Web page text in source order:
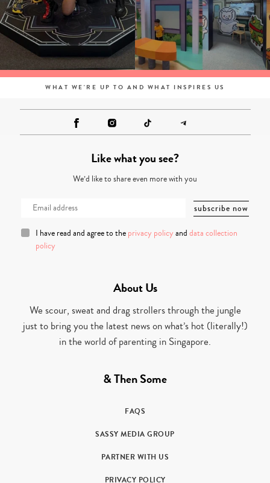
WHAT WE'RE UP TO AND WHAT INSPIRES US
Like what you see?
We’d like to share even more with you
I have read and agree to the privacy policy and data collection
policy
About Us
We scour, sweat and drag strollers through the jungle
just to bring you the latest news on what’s hot (literally!)
in the world of parenting in Singapore.
& Then Some
FAQS
SASSY MEDIA GROUP
PARTNER WITH US
PRIVACY POLICY